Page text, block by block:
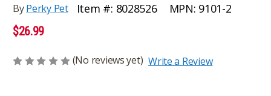
ByPerky Pet Item #: 8028526 MPN: 9101-2
$26.99
(No reviews yet) Write a Review